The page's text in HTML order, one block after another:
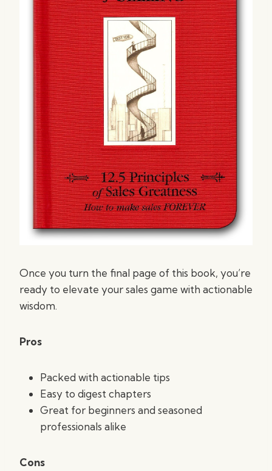
Once you turn the final page of this book, you’re
ready to elevate your sales game with actionable
wisdom.
Pros
Packed with actionable tips
Easy to digest chapters
Great for beginners and seasoned
professionals alike
Cons